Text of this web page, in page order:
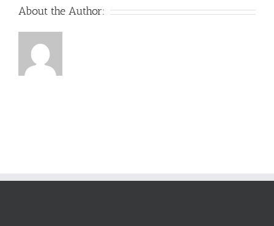
About the Author: